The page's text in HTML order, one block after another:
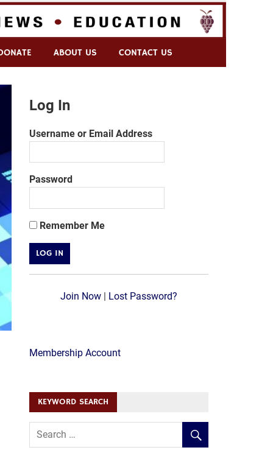
ABOUT US CONTACT US
Log In
Username or Email Address
Password
Remember Me
Join Now| Lost Password?
Membership Account
KEYWORD SEARCH